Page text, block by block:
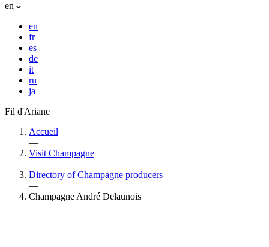
en
en
fr
es
de
it
ru
ja
Fil d'Ariane
Accueil
—
Visit Champagne
—
Directory of Champagne producers
—
Champagne André Delaunois